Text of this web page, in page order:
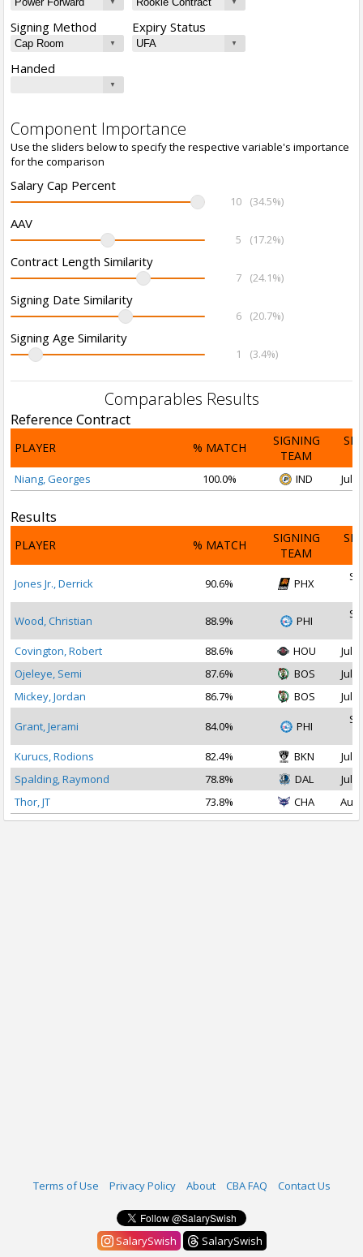
Signing Method Expiry Status
Handed
Component Importance
Use the sliders below to specify the respective variable's importance
for the comparison
Salary Cap Percent
10 (34.5%)
AAV
5 (17.2%)
Contract Length Similarity
7 (24.1%)
Signing Date Similarity
6 (20.7%)
Signing Age Similarity
1 (3.4%)
Comparables Results
Reference Contract
PLAYER % MATCH
SIGNING
TEAM
Niang, Georges 100.0% IND Jul
Results
PLAYER % MATCH
SIGNING
TEAM
Jones Jr., Derrick 90.6% PHX
Wood, Christian 88.9% PHI
Covington, Robert
88.6% HOU
Jul
Ojeleye, Semi
87.6% BOS
Jul
Mickey, Jordan
86.7% BOS Jul
Grant, Jerami 84.0% PHI
Kurucs, Rodions
82.4% BKN
Jul
Spalding, Raymond
78.8% DAL
Jul
Thor, JT
73.8% CHA Aug
Terms of Use Privacy Policy About CBA FAQ Contact Us
SalarySwish
SalarySwish